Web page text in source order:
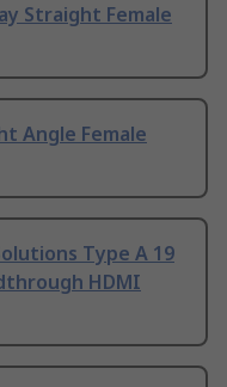
Straight Female
Angle Female
Type A 19
HDMI